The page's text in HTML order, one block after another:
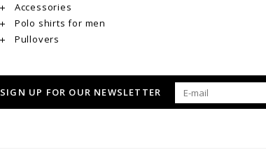
Accessories
Polo shirts for men
Pullovers
SIGN UP FOR OUR NEWSLETTER